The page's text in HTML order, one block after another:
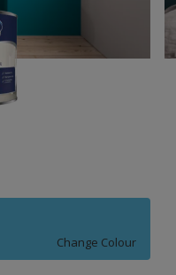
Change Colour